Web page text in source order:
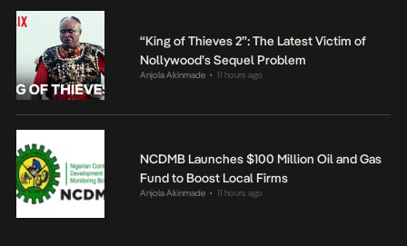
“King of Thieves 2”: The Latest Victim of
Nollywood’s Sequel Problem
Anjola Akinmade • 11 hours ago
NCDMB Launches $100 Million Oil and Gas
Fund to Boost Local Firms
Anjola Akinmade • 11 hours ago